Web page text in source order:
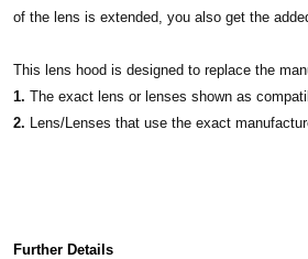
of the lens is extended, you also get the
This lens hood is designed to replace the
1. The exact lens or lenses shown as
2. Lens/Lenses that use the exact
Further Details